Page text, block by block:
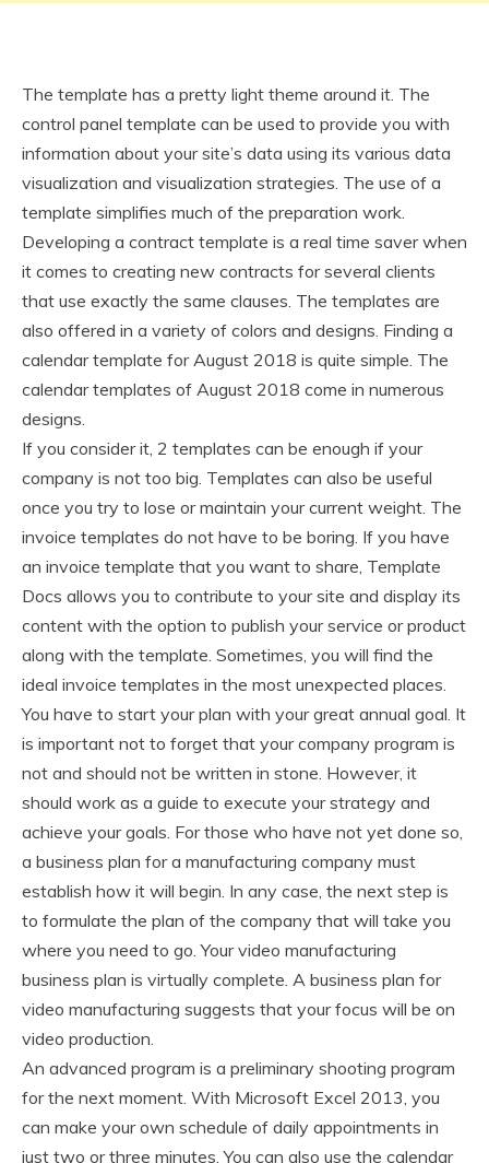
The template has a pretty light theme around it. The
control panel template can be used to provide you with
information about your site’s data using its various data
visualization and visualization strategies. The use of a
template simplifies much of the preparation work.
Developing a contract template is a real time saver when
it comes to creating new contracts for several clients
that use exactly the same clauses. The templates are
also offered in a variety of colors and designs. Finding a
calendar template for August 2018 is quite simple. The
calendar templates of August 2018 come in numerous
designs.
If you consider it, 2 templates can be enough if your
company is not too big. Templates can also be useful
once you try to lose or maintain your current weight. The
invoice templates do not have to be boring. If you have
an invoice template that you want to share, Template
Docs allows you to contribute to your site and display its
content with the option to publish your service or product
along with the template. Sometimes, you will find the
ideal invoice templates in the most unexpected places.
You have to start your plan with your great annual goal. It
is important not to forget that your company program is
not and should not be written in stone. However, it
should work as a guide to execute your strategy and
achieve your goals. For those who have not yet done so,
a business plan for a manufacturing company must
establish how it will begin. In any case, the next step is
to formulate the plan of the company that will take you
where you need to go. Your video manufacturing
business plan is virtually complete. A business plan for
video manufacturing suggests that your focus will be on
video production.
An advanced program is a preliminary shooting program
for the next moment. With Microsoft Excel 2013, you
can make your own schedule of daily appointments in
just two or three minutes. You can also use the calendar